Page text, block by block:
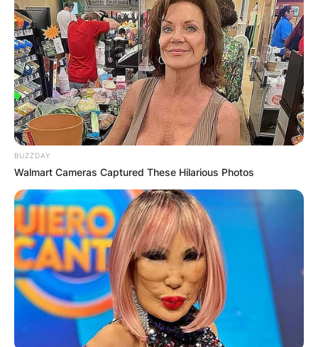
BUZZDAY
Walmart Cameras Captured These Hilarious Photos